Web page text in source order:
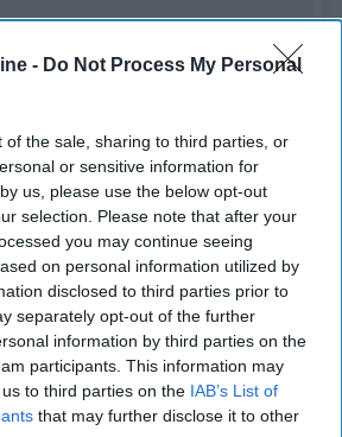
- Do Not Process My Personal
of the sale, sharing to third parties, or
or sensitive information for
us, please use the below opt-out
selection. Please note that after your
you may continue seeing
on personal information utilized by
disclosed to third parties prior to
separately opt-out of the further
information by third parties on the
participants. This information may
to third parties on the IAB’s List of
that may further disclose it to other
cap and the way his book is
me feeling some type of way wow!